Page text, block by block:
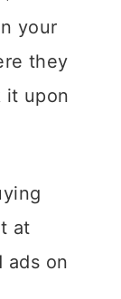
your
they
it upon
at
ads on